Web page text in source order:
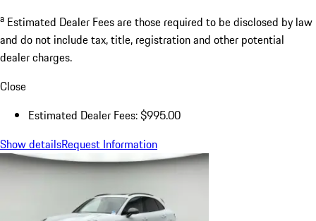
a Estimated Dealer Fees are those required to be disclosed by law
and do not include tax, title, registration and other potential
dealer charges.
Close
Estimated Dealer Fees: $995.00
Show detailsRequest Information